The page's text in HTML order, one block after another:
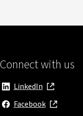
Connect with us
LinkedIn
, opens in new window
Facebook
, opens in new window